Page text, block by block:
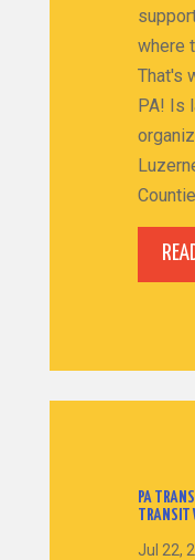
where
That's
PA! Is
PA
TRANSIT
Jul 22,